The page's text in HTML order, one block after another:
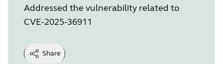
Addressed the vulnerability related to
CVE-2025-36911
Share